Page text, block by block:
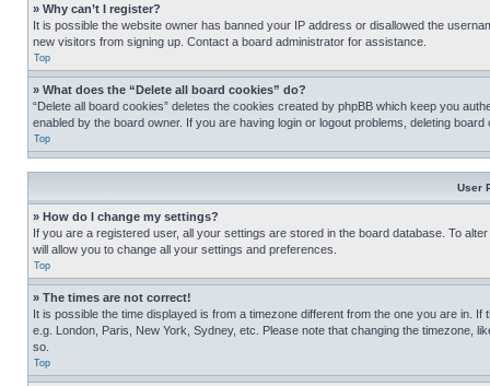
» Why can’t I register?
It is possible the website owner has banned your IP address or disallowed the
new visitors from signing up. Contact a board administrator for assistance.
Top
» What does the “Delete all board cookies” do?
“Delete all board cookies” deletes the cookies created by phpBB which keep you
enabled by the board owner. If you are having login or logout problems, deleting board
Top
User
» How do I change my settings?
If you are a registered user, all your settings are stored in the board database. To
will allow you to change all your settings and preferences.
Top
» The times are not correct!
It is possible the time displayed is from a timezone different from the one you are in.
e.g. London, Paris, New York, Sydney, etc. Please note that changing the timezone,
so.
Top